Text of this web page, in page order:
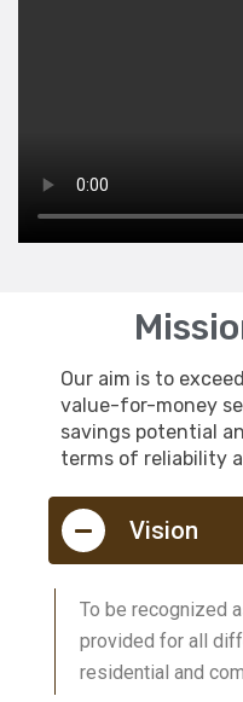
Our aim is to
value-for-money
savings potential
terms of reliability
Vision
To be recognized
provided for all
residential and